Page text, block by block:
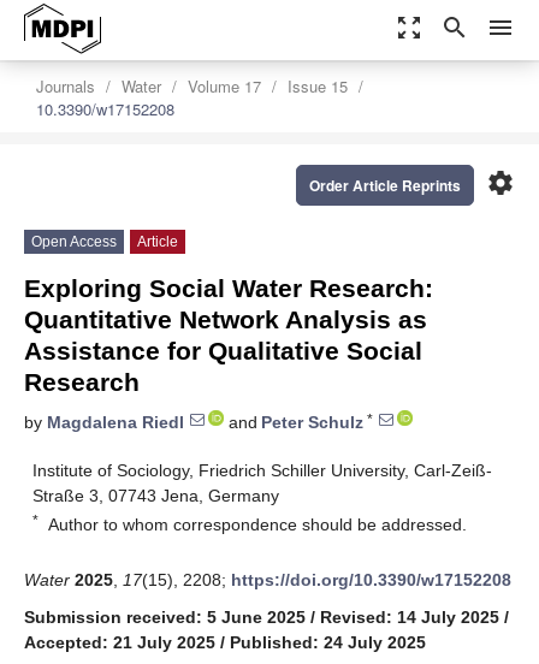
zoom_out_map search menu
Journals Water Volume 17
Issue 15
10.3390/w17152208
settings
Order Article Reprints
Open Access Article
Exploring Social Water Research:
Quantitative Network Analysis as
Assistance for Qualitative Social
Research
by Magdalena Riedl and Peter Schulz *
Institute of Sociology, Friedrich Schiller University, Carl-Zeiß-
Straße 3, 07743 Jena, Germany
* Author to whom correspondence should be addressed.
Water 2025 17(15), 2208; https://doi.org/10.3390/w17152208
Submission received: 5 June 2025 / Revised: 14 July 2025 /
Accepted: 21 July 2025 / Published: 24 July 2025